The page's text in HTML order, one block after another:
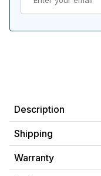
Description
Shipping
Warranty